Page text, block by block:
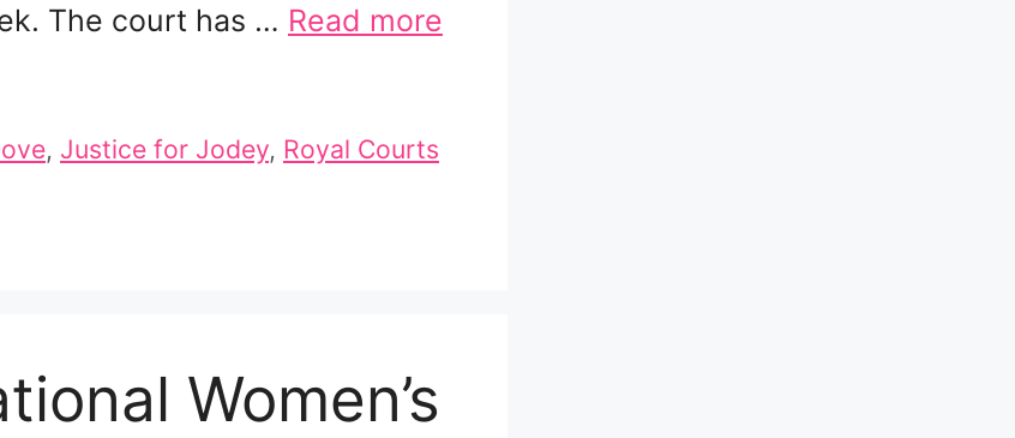
The court has … Read more
, Justice for Jodey, Royal Courts
Women’s